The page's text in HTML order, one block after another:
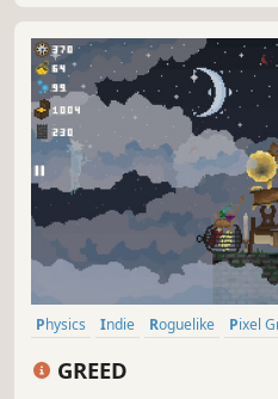
Physics Indie Roguelike Pixel
GREED